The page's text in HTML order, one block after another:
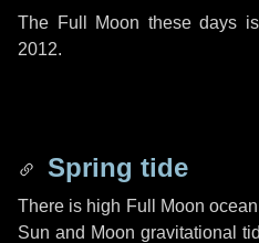
The Full Moon these days
2012.
Spring tide
There is high Full Moon
Sun and Moon gravitational